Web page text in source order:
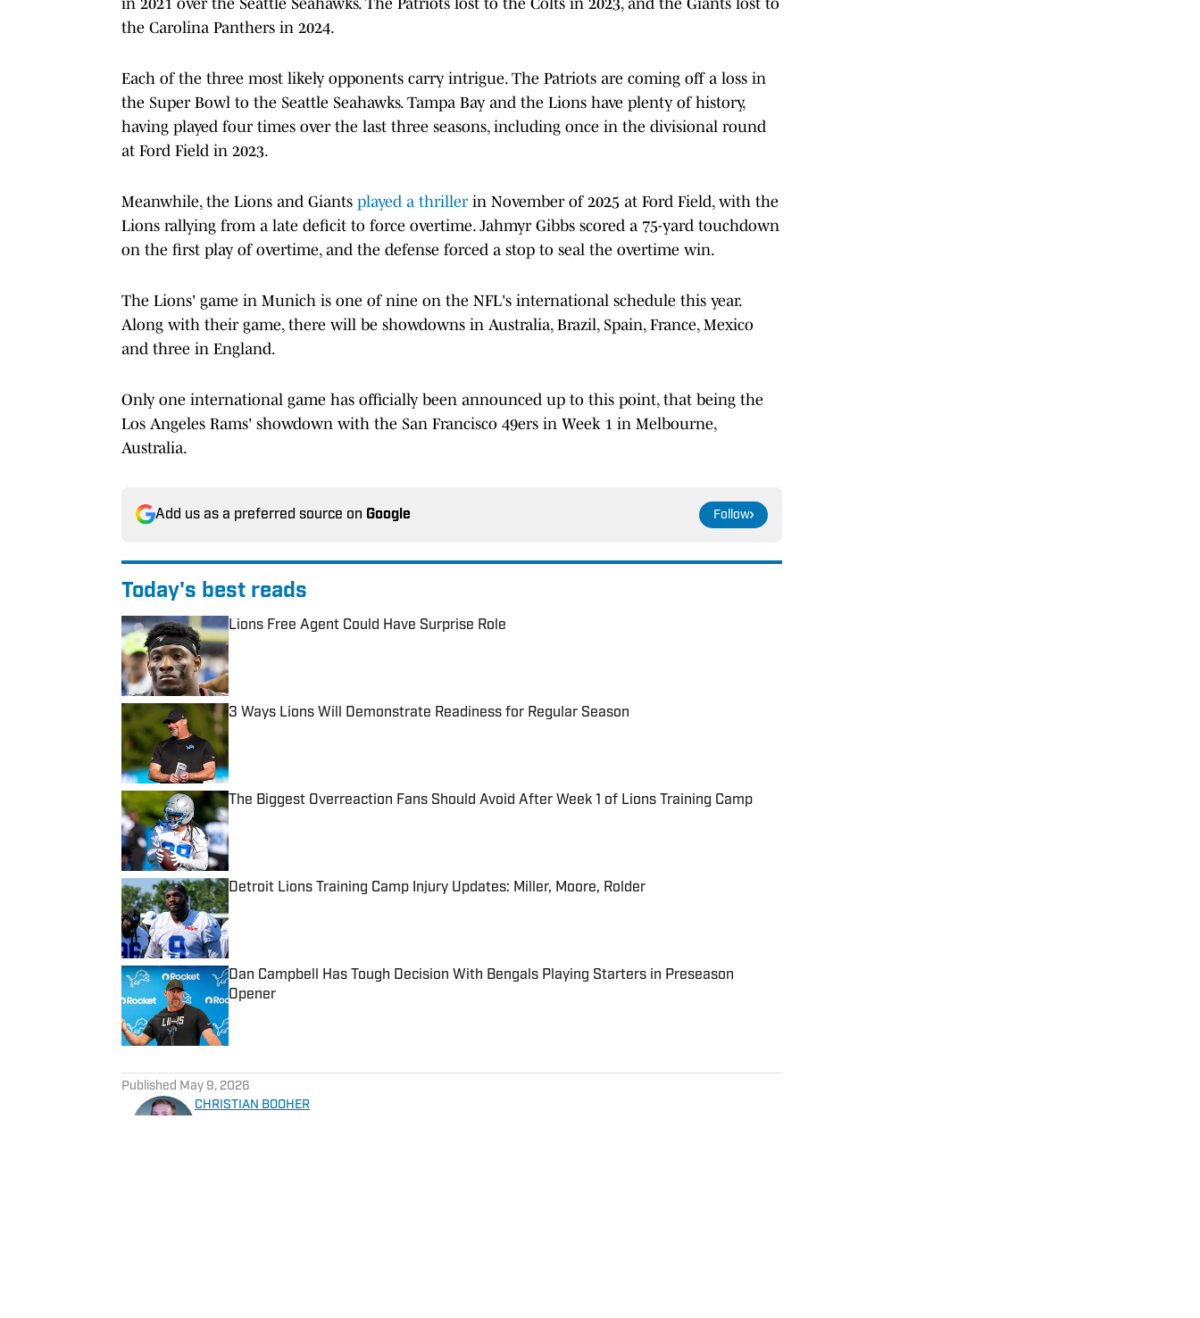
the Carolina Panthers in 2024.
Each of the three most likely opponents carry intrigue. The Patriots are coming off a loss in
the Super Bowl to the Seattle Seahawks. Tampa Bay and the Lions have plenty of history,
having played four times over the last three seasons, including once in the divisional round
at Ford Field in 2023.
Meanwhile, the Lions and Giants played a thrillerin November of 2025 at Ford Field, with the
Lions rallying from a late deficit to force overtime. Jahmyr Gibbs scored a 75-yard touchdown
on the first play of overtime, and the defense forced a stop to seal the overtime win.
The Lions' game in Munich is one of nine on the NFL's international schedule this year.
Along with their game, there will be showdowns in Australia, Brazil, Spain, France, Mexico
and three in England.
Only one international game has officially been announced up to this point, that being the
Los Angeles Rams' showdown with the San Francisco 49ers in Week 1 in Melbourne,
Australia.
Add us as a preferred source on Google Follow
Today's best reads
Lions Free Agent Could Have Surprise Role
Published by on Invalid Date
3 Ways Lions Will Demonstrate Readiness for Regular Season
The Biggest Overreaction Fans Should Avoid After Week 1 of Lions Training Camp
Published by on Invalid Date
Detroit Lions Training Camp Injury Updates: Miller, Moore, Rolder
Published by on Invalid Date
Dan Campbell Has Tough Decision With Bengals Playing Starters in Preseason
Opener
Published May 9, 2026
CHRISTIAN BOOHER